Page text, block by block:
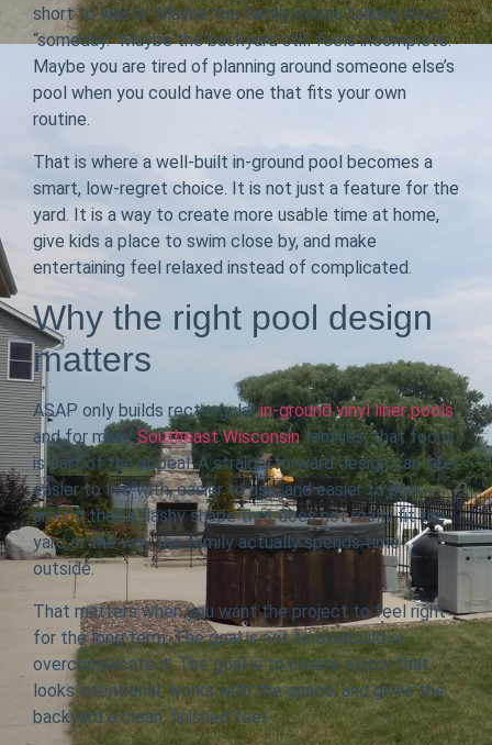
short to waste. Maybe the family keeps talking about
“someday.” Maybe the backyard still feels incomplete.
Maybe you are tired of planning around someone else’s
pool when you could have one that fits your own
routine.
That is where a well-built in-ground pool becomes a
smart, low-regret choice. It is not just a feature for the
yard. It is a way to create more usable time at home,
give kids a place to swim close by, and make
entertaining feel relaxed instead of complicated.
Why the right pool design
matters
ASAP only builds rectangularin-ground vinyl liner pools,
and for manySoutheast Wisconsinfamilies, that focus
is part of the appeal. A straightforward design can feel
easier to live with, easier to use, and easier to plan
around than a flashy shape that does not really fit the
yard or the way the family actually spends time
outside.
That matters when you want the project to feel right
for the long term. The goal is not to overbuild or
overcomplicate it. The goal is to create a pool that
looks intentional, works with the space, and gives the
backyard a clean, finished feel.